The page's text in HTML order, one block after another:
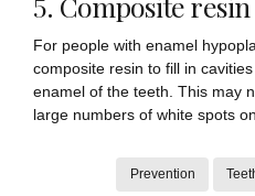
For people with enamel
composite resin to fill in
enamel of the teeth. This may
large numbers of white spots
Prevention